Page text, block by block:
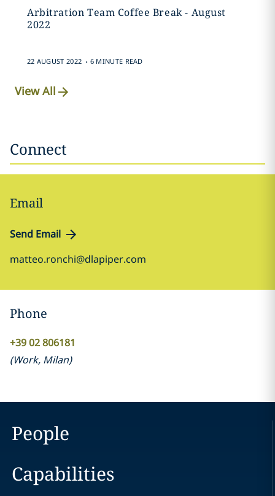
Arbitration Team Coffee Break - August
2022
22 AUGUST 2022 . 6 MINUTE READ
View All
Connect
Email
Send Email
matteo.ronchi@dlapiper.com
Phone
+39 02 806181
(Work, Milan)
People
Capabilities